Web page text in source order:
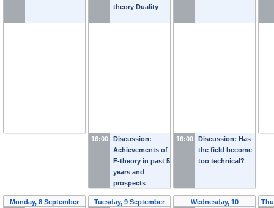
theory Duality
16:00
Discussion:
Achievements of
F-theory in past 5
years and
prospects
16:00
Discussion: Has
the field become
too technical?
Monday, 8 September
Tuesday, 9 September
Wednesday, 10